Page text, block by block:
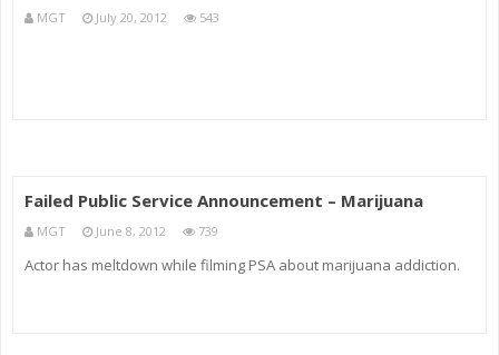
MGT July 20, 2012 543
Failed Public Service Announcement – Marijuana
MGT June 8, 2012 739
Actor has meltdown while filming PSA about marijuana addiction.